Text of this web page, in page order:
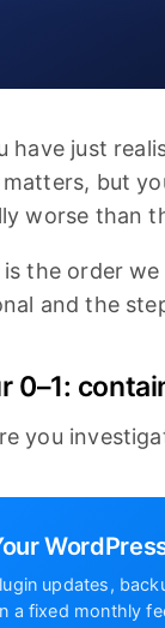
have just
but
worse than
is the order
and the
0–1:
you
updates,
a fixed monthly